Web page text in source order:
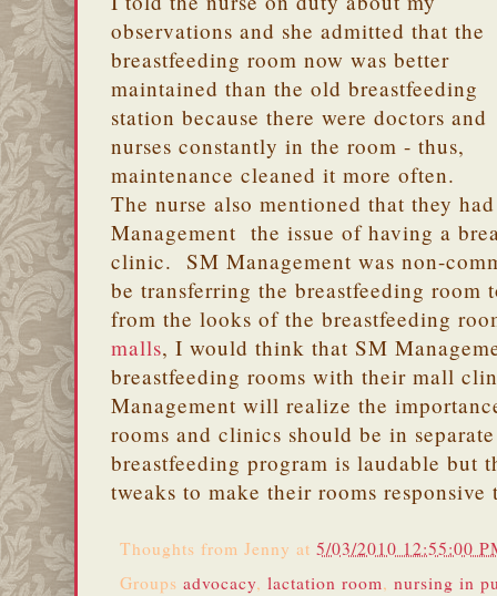
observations and she admitted that the
breastfeeding room now was better
maintained than the old breastfeeding
station because there were doctors and
nurses constantly in the room - thus,
maintenance cleaned it more often.
The nurse also mentioned that they
Management the issue of having a
clinic. SM Management was non-
be transferring the breastfeeding
from the looks of the breastfeeding
malls, I would think that SM
breastfeeding rooms with their mall
Management will realize the
rooms and clinics should be in
breastfeeding program is laudable but
tweaks to make their rooms
Thoughts from Jenny at 5/03/2010 12:55:00
Groups advocacy, lactation room, nursing in